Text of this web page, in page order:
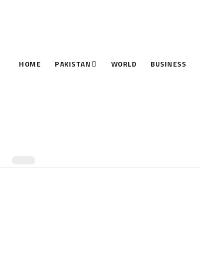
HOME PAKISTAN WORLD BUSINESS